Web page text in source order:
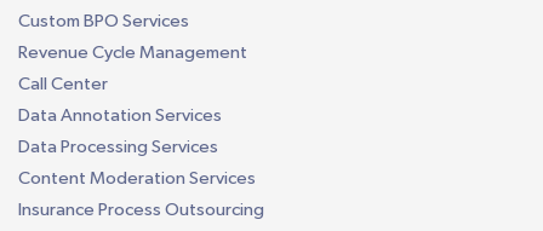
Custom BPO Services
Revenue Cycle Management
Call Center
Data Annotation Services
Data Processing Services
Content Moderation Services
Insurance Process Outsourcing